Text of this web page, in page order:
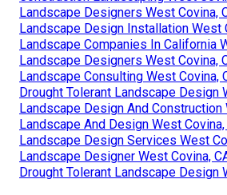
Landscape Designers West Covina,
Landscape Design Installation West
Landscape Companies In California
Landscape Designers West Covina,
Landscape Consulting West Covina,
Drought Tolerant Landscape Design
Landscape Design And Construction
Landscape And Design West Covina,
Landscape Design Services West
Landscape Designer West Covina,
Drought Tolerant Landscape Design